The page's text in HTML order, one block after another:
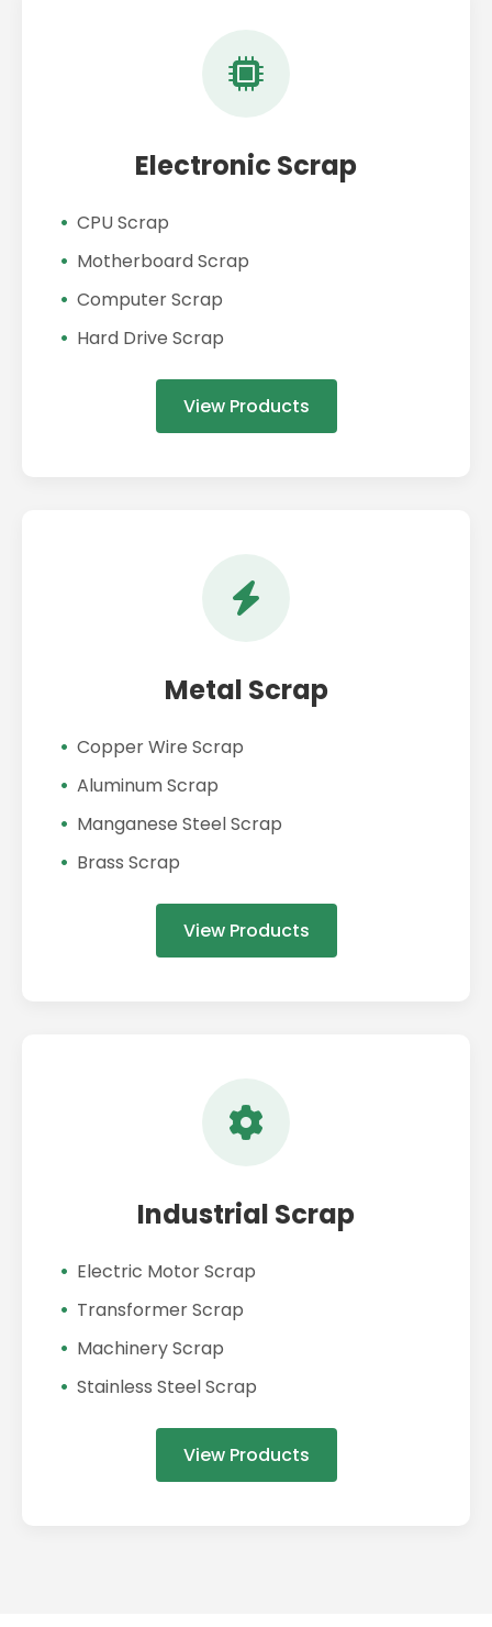
Electronic Scrap
CPU Scrap
Motherboard Scrap
Computer Scrap
Hard Drive Scrap
View Products
Metal Scrap
Copper Wire Scrap
Aluminum Scrap
Manganese Steel Scrap
Brass Scrap
View Products
Industrial Scrap
Electric Motor Scrap
Transformer Scrap
Machinery Scrap
Stainless Steel Scrap
View Products